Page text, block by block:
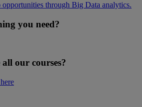
through Big Data analytics.
you need?
our courses?